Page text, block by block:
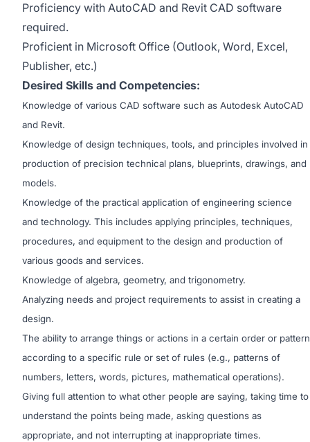
Proficiency with AutoCAD and Revit CAD software
required.
Proficient in Microsoft Office (Outlook, Word, Excel,
Publisher, etc.)
Desired Skills and Competencies:
Knowledge of various CAD software such as Autodesk AutoCAD
and Revit.
Knowledge of design techniques, tools, and principles involved in
production of precision technical plans, blueprints, drawings, and
models.
Knowledge of the practical application of engineering science
and technology. This includes applying principles, techniques,
procedures, and equipment to the design and production of
various goods and services.
Knowledge of algebra, geometry, and trigonometry.
Analyzing needs and project requirements to assist in creating a
design.
The ability to arrange things or actions in a certain order or pattern
according to a specific rule or set of rules (e.g., patterns of
numbers, letters, words, pictures, mathematical operations).
Giving full attention to what other people are saying, taking time to
understand the points being made, asking questions as
appropriate, and not interrupting at inappropriate times.